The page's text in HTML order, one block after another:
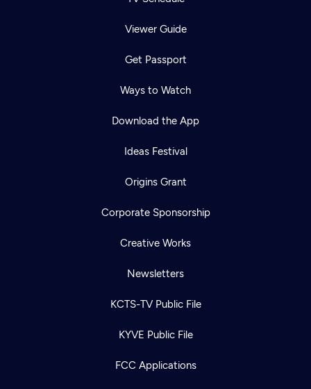
Viewer Guide
Get Passport
Ways to Watch
Download the App
Ideas Festival
Origins Grant
Corporate Sponsorship
Creative Works
Newsletters
KCTS-TV Public File
KYVE Public File
FCC Applications